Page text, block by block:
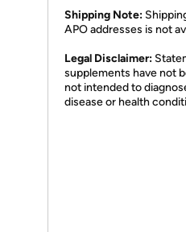
Shipping Note:
APO addresses is not
Legal Disclaimer:
supplements have not
not intended to
disease or health